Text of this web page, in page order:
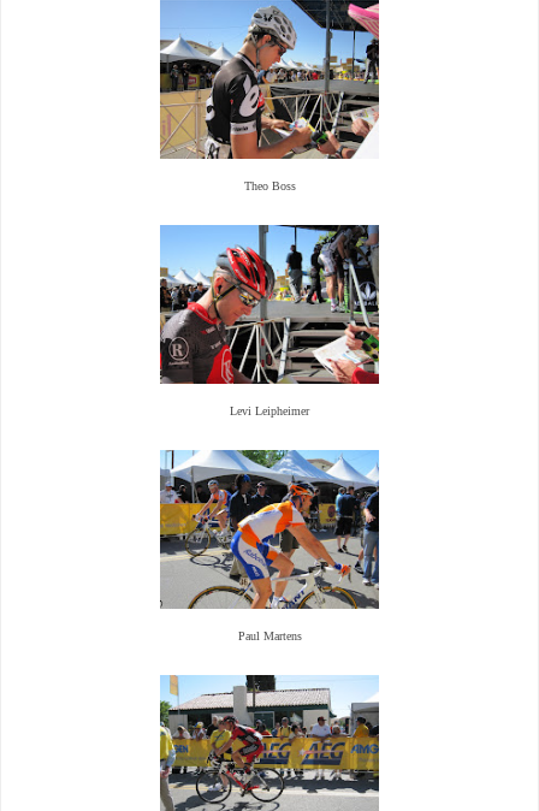
Theo Boss
Levi Leipheimer
Paul Martens